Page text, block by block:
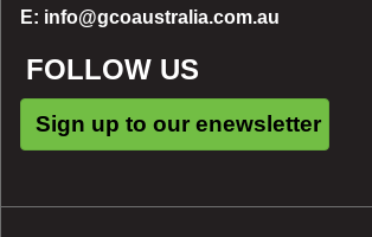
E: info@gcoaustralia.com.au
FOLLOW US
Sign up to our enewsletter